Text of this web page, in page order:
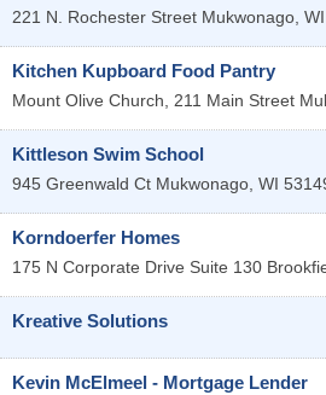
221 N. Rochester Street Mukwonago, WI
Kitchen Kupboard Food Pantry
Mount Olive Church, 211 Main Street
Kittleson Swim School
945 Greenwald Ct Mukwonago, WI
Korndoerfer Homes
175 N Corporate Drive Suite 130
Kreative Solutions
Kevin McElmeel - Mortgage Lender